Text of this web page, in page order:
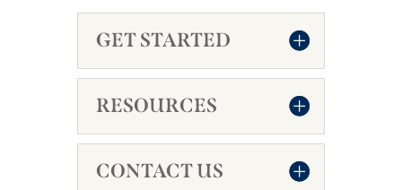
GET STARTED
RESOURCES
CONTACT US